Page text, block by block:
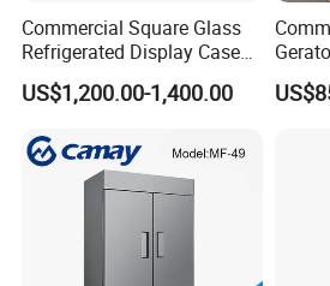
Our factory
Commercial Square Glass
Refrigerated Display Case
with Frameless Double
Layer Ultra Clear Anti Fog
Display Refrigerator
US$1,200.00-1,400.00
Multi
Drink